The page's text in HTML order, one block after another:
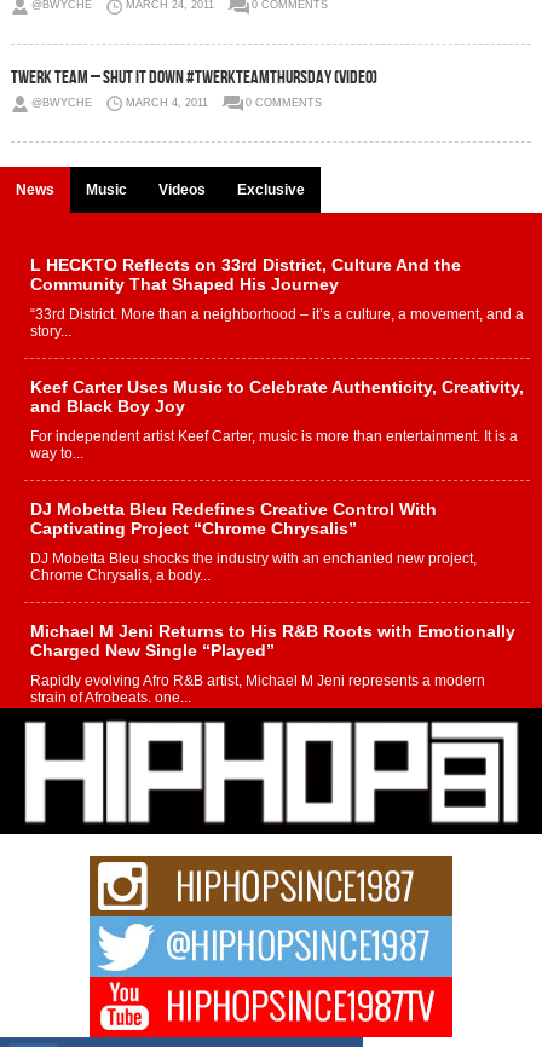
@BWYCHE MARCH 24, 2011 0 COMMENTS
Twerk Team – Shut It Down #TwerkTeamThursday (Video)
@BWYCHE MARCH 4, 2011 0 COMMENTS
News Music Videos Exclusive
L HECKTO Reflects on 33rd District, Culture And the
Community That Shaped His Journey
“33rd District. More than a neighborhood – it’s a culture, a movement, and a
story...
Keef Carter Uses Music to Celebrate Authenticity, Creativity,
and Black Boy Joy
For independent artist Keef Carter, music is more than entertainment. It is a
way to...
DJ Mobetta Bleu Redefines Creative Control With
Captivating Project “Chrome Chrysalis”
DJ Mobetta Bleu shocks the industry with an enchanted new project,
Chrome Chrysalis, a body...
Michael M Jeni Returns to His R&B Roots with Emotionally
Charged New Single “Played”
Rapidly evolving Afro R&B artist, Michael M Jeni represents a modern
strain of Afrobeats, one...
Rising Star Avery Franklin: The Independent Artist Making
Waves with “Took The Bait”
The music scene is abuzz with the emergence of Avery Franklin, a dynamic
hip hop...
Don Kilam & Donald Trump: The New Wave of Private
Citizenship Movement Shaking Up the Scene
The Red Rock Casino recently became the epicenter of a powerful private
summit spotlighting Don...
Hip-Hop CEO Billy Blaize Joins Community Leaders for the
Fourth Annual James D. Watts Sr. “Uncle D” Kids Camp in
Bellaire